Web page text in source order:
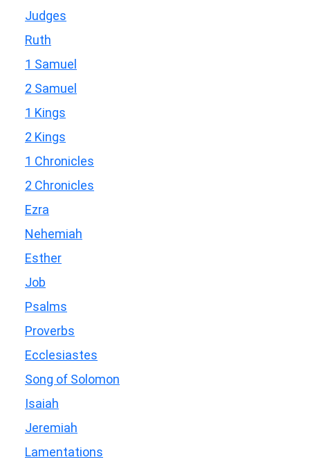
Judges
Ruth
1 Samuel
2 Samuel
1 Kings
2 Kings
1 Chronicles
2 Chronicles
Ezra
Nehemiah
Esther
Job
Psalms
Proverbs
Ecclesiastes
Song of Solomon
Isaiah
Jeremiah
Lamentations